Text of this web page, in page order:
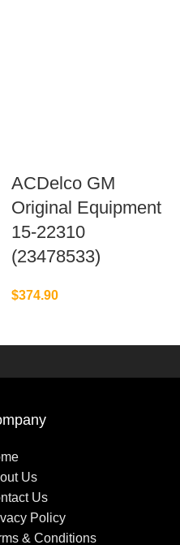
ACDelco GM
Original Equipment
15-22310
(23478533)
$374.90
Us
Us
Policy
& Conditions